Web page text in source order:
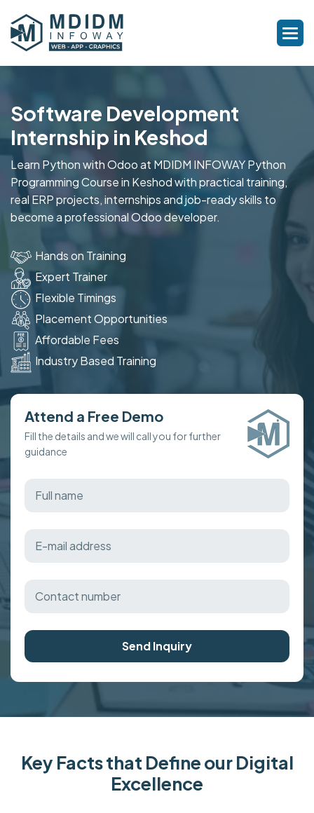
Software Development
Internship in Keshod
Learn Python with Odoo at MDIDM INFOWAY Python
Programming Course in Keshod with practical training,
real ERP projects, internships and job-ready skills to
become a professional Odoo developer.
Hands on Training
Expert Trainer
Flexible Timings
Placement Opportunities
Affordable Fees
Industry Based Training
Attend a Free Demo
Fill the details and we will call you for further
guidance
Send Inquiry
Key Facts that Define our Digital
Excellence